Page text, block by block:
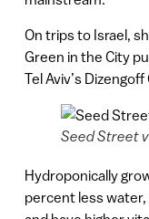
On trips to Israel,
Green in the City
Tel Aviv’s
Seed Street
Hydroponically
percent less